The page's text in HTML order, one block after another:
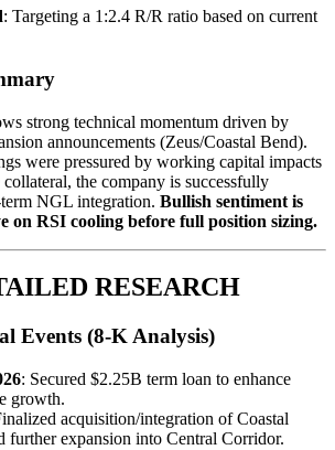
: Targeting a 1:2.4 R/R ratio based on current
strong technical momentum driven by
announcements (Zeus/Coastal Bend).
were pressured by working capital impacts
the company is successfully
NGL integration. Bullish sentiment is
on RSI cooling before full position sizing.
RESEARCH
Events (8-K Analysis)
: Secured $2.25B term loan to enhance
growth.
acquisition/integration of Coastal
further expansion into Central Corridor.